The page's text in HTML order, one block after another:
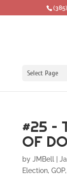
Select Page
#25 –
OF
by JMBell|
Election, GOP,